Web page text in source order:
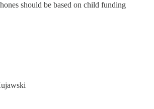
should be based on child funding